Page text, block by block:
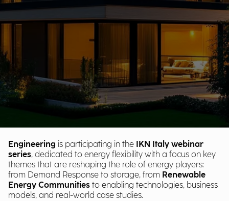
Engineering is participating in the
IKN Italy webinar
series, dedicated to energy flexibility with a focus on key
themes that are reshaping the role of energy players:
from Demand Response to storage, from Renewable
Energy Communities to enabling technologies, business
models, and real-world case studies.